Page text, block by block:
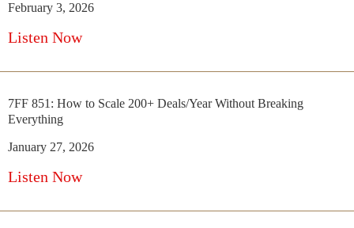
February 3, 2026
Listen Now
7FF 851: How to Scale 200+ Deals/Year Without Breaking
Everything
January 27, 2026
Listen Now